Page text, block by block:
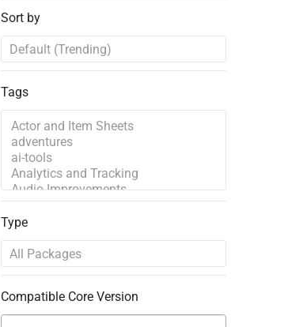
Sort by
Tags
Type
Compatible Core Version